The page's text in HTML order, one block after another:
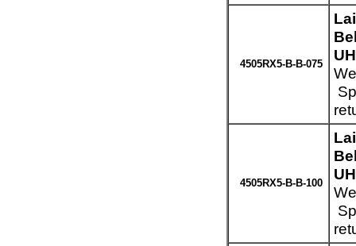
4505RX5-B-B-075
4505RX5-B-B-100